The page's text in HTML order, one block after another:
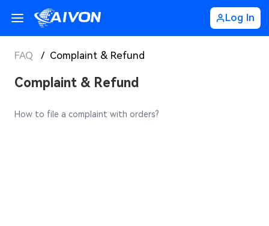
Log In
FAQ / Complaint & Refund
Complaint & Refund
How to file a complaint with orders?